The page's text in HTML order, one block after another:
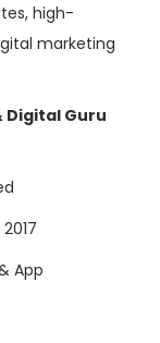
high-
marketing
Digital Guru
App